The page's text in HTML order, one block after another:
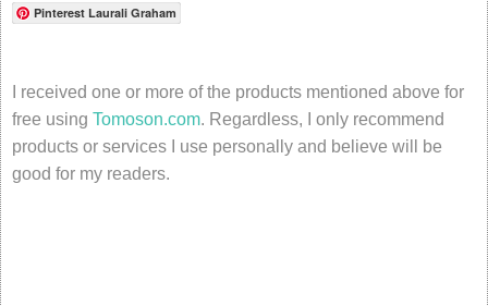
Pinterest Laurali Graham
I received one or more of the products mentioned above for
free using Tomoson.com. Regardless, I only recommend
products or services I use personally and believe will be
good for my readers.